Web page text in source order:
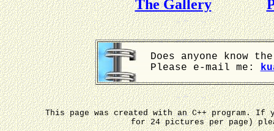
The Gallery
Does anyone know
Please e-mail me:
This page was created with an C++ program.
for 24 pictures per page)